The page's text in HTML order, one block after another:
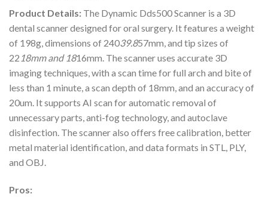
Product Details: The Dynamic Dds500 Scanner is a 3D
dental scanner designed for oral surgery. It features a weight
of 198g, dimensions of 24039.857mm, and tip sizes of
22 18mm and 1816mm. The scanner uses accurate 3D
imaging techniques, with a scan time for full arch and bite of
less than 1 minute, a scan depth of 18mm, and an accuracy of
20um. It supports AI scan for automatic removal of
unnecessary parts, anti-fog technology, and autoclave
disinfection. The scanner also offers free calibration, better
metal material identification, and data formats in STL, PLY,
and OBJ.
Pros: